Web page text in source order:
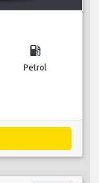
local_gas_station
Petrol